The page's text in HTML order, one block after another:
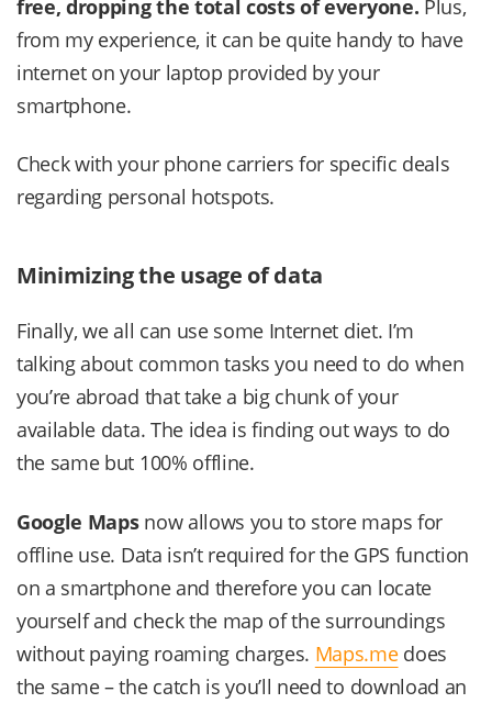
free, dropping the total costs of everyone. Plus,
from my experience, it can be quite handy to have
internet on your laptop provided by your
smartphone.
Check with your phone carriers for specific deals
regarding personal hotspots.
Minimizing the usage of data
Finally, we all can use some Internet diet. I’m
talking about common tasks you need to do when
you’re abroad that take a big chunk of your
available data. The idea is finding out ways to do
the same but 100% offline.
Google Mapsnow allows you to store maps for
offline use. Data isn’t required for the GPS function
on a smartphone and therefore you can locate
yourself and check the map of the surroundings
without paying roaming charges. Maps.medoes
the same – the catch is you’ll need to download an